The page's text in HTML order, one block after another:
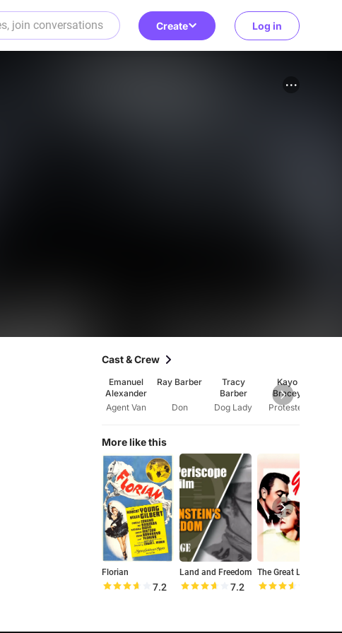
Create Log in
Cast & Crew
Emanuel
Alexander
Agent Van
Ray Barber
Don
Tracy
Barber
Dog Lady
Kayo
Bracey
Protester
More like this
Florian
7.2
Land and Freedom
7.2
The Great Lie